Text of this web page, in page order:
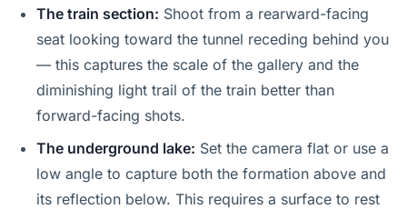
The train section: Shoot from a rearward-facing
seat looking toward the tunnel receding behind you
— this captures the scale of the gallery and the
diminishing light trail of the train better than
forward-facing shots.
The underground lake: Set the camera flat or use a
low angle to capture both the formation above and
its reflection below. This requires a surface to rest